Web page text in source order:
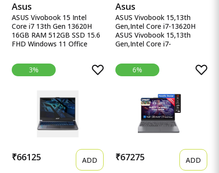
Asus
ASUS Vivobook 15 Intel
Core i7 13th Gen 13620H
16GB RAM 512GB SSD 15.6
FHD Windows 11 Office
Core i7 13th Gen 13620H,
16GB RAM, 512GB SSD,
FHD 15.6&quot;, Windows
Blue, 1.70kg, X1502VA-
BQ838WS, Intel UHD iGPU,
M365 Basic (1Year)* Laptop
Asus
ASUS Vivobook 15,13th
Gen,Intel Core i7-13620H
ASUS Vivobook 15,13th
Gen,Intel Core i7-
iGPU/16GB RAM/1TB
SSD/FHD/15.6&quot;/60Hz/
Keyboard/42Whr/Windows
(1Year)*/Office Home
2024/Quiet Blue/1.7 Kg)
X1502VA-BQ1298WS
3%
₹66125 ADD
6%
₹67275 ADD